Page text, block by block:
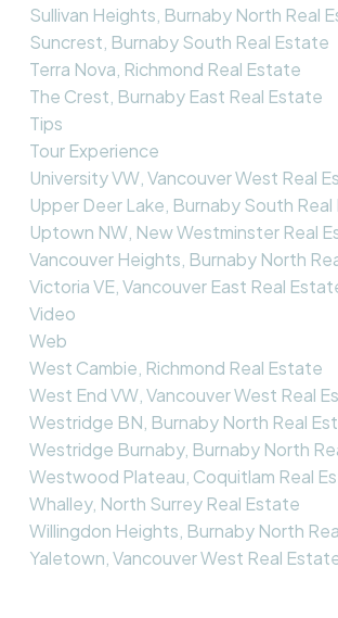
Sullivan Heights, Burnaby North Real
Suncrest, Burnaby South Real Estate
Terra Nova, Richmond Real Estate
The Crest, Burnaby East Real Estate
Tips
Tour Experience
University VW, Vancouver West Real
Upper Deer Lake, Burnaby South
Uptown NW, New Westminster Real
Vancouver Heights, Burnaby North
Victoria VE, Vancouver East Real
Video
Web
West Cambie, Richmond Real Estate
West End VW, Vancouver West Real
Westridge BN, Burnaby North Real
Westridge Burnaby, Burnaby North
Westwood Plateau, Coquitlam Real
Whalley, North Surrey Real Estate
Willingdon Heights, Burnaby North
Yaletown, Vancouver West Real